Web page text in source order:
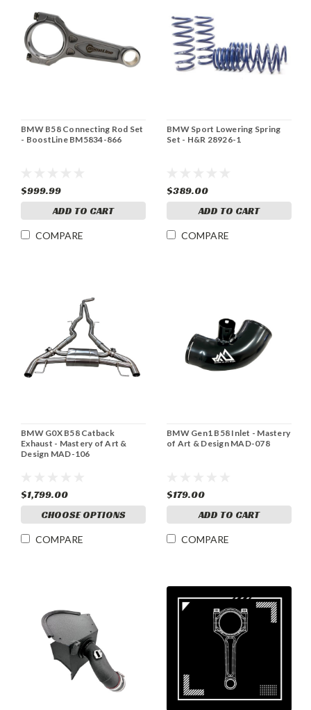
BMW B58 Connecting Rod Set
- BoostLine BM5834-866
$999.99
ADD TO CART
COMPARE
BMW Sport Lowering Spring
Set - H&R 28926-1
$389.00
ADD TO CART
COMPARE
BMW G0X B58 Catback
Exhaust - Mastery of Art &
Design MAD-106
$1,799.00
CHOOSE OPTIONS
COMPARE
BMW Gen1 B58 Inlet - Mastery
of Art & Design MAD-078
$179.00
ADD TO CART
COMPARE